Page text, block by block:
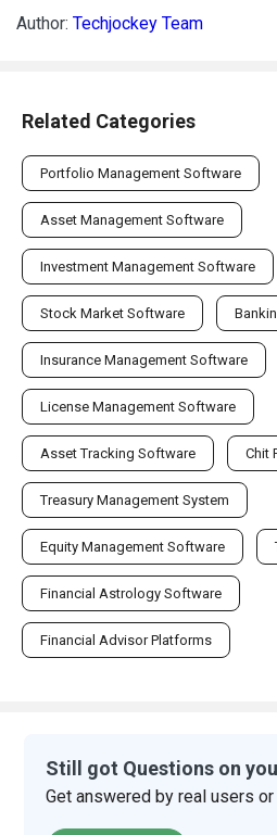
Author: Techjockey Team
Related Categories
Portfolio Management Software
Asset Management Software
Investment Management Software
Stock Market Software
Insurance Management Software
License Management Software
Asset Tracking Software Chit
Treasury Management System
Equity Management Software
Financial Astrology Software
Financial Advisor Platforms
Still got Questions on
Get answered by real users